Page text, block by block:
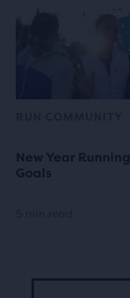
New Year Running
Goals